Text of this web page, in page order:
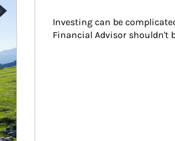
Investing can be
Financial Advisor shouldn't